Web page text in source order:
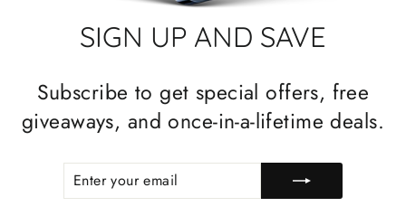
SIGN UP AND SAVE
Subscribe to get special offers, free
giveaways, and once-in-a-lifetime deals.
EMAIL